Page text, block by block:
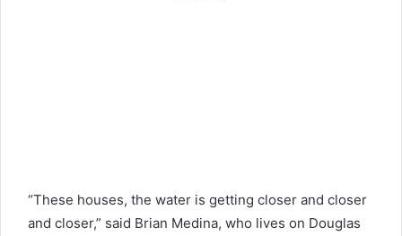
“These houses, the water is getting closer and closer
and closer,” said Brian Medina, who lives on Douglas